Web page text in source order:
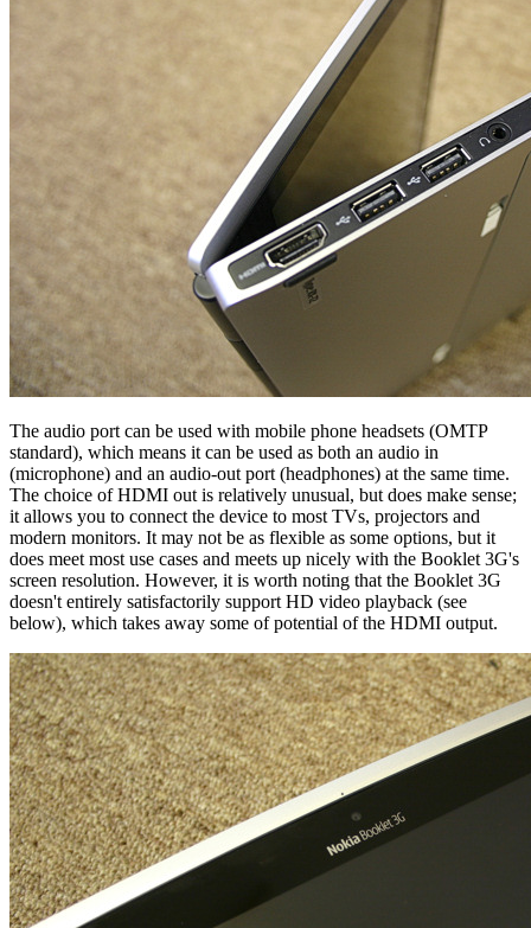
The audio port can be used with mobile phone headsets (OMTP
standard), which means it can be used as both an audio in
(microphone) and an audio-out port (headphones) at the same time.
The choice of HDMI out is relatively unusual, but does make sense;
it allows you to connect the device to most TVs, projectors and
modern monitors. It may not be as flexible as some options, but it
does meet most use cases and meets up nicely with the Booklet 3G's
screen resolution. However, it is worth noting that the Booklet 3G
doesn't entirely satisfactorily support HD video playback (see
below), which takes away some of potential of the HDMI output.